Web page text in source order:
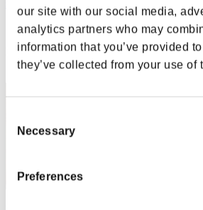
our site with our social media,
analytics partners who may
information that you’ve provided
they’ve collected from your use of
Selection
Necessary
Preferences
Score:Lv:99/02'32"13
Rank
22